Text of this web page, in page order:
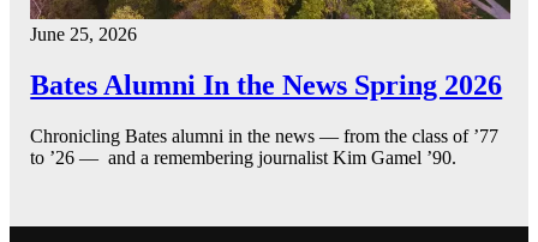
June 25, 2026
Bates Alumni In the News Spring 2026
Chronicling Bates alumni in the news — from the class of ’77
to ’26 — and a remembering journalist Kim Gamel ’90.